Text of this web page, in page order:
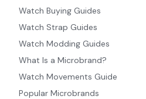
Watch Buying Guides
Watch Strap Guides
Watch Modding Guides
What Is a Microbrand?
Watch Movements Guide
Popular Microbrands